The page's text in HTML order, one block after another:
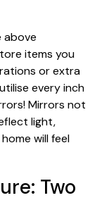
above
items you
or extra
every inch
Mirrors not
light,
will feel
Two